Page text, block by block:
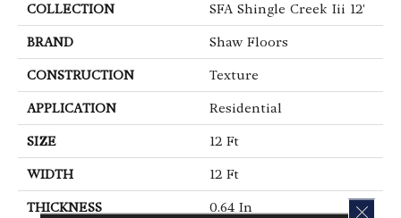
COLLECTION SFA Shingle Creek Iii 12'
BRAND Shaw Floors
CONSTRUCTION Texture
APPLICATION Residential
SIZE 12 Ft
WIDTH 12 Ft
THICKNESS 0.64 In